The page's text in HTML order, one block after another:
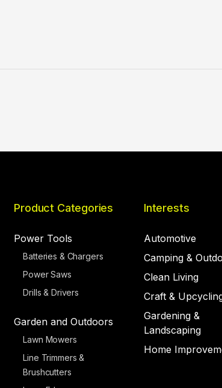
Product Categories
Power Tools
Batteries & Chargers
Power Saws
Drills & Drivers
Garden and Outdoors
Lawn Mowers
Line Trimmers &
Brushcutters
Interests
Automotive
Camping &
Clean Living
Craft &
Gardening &
Landscaping
Home